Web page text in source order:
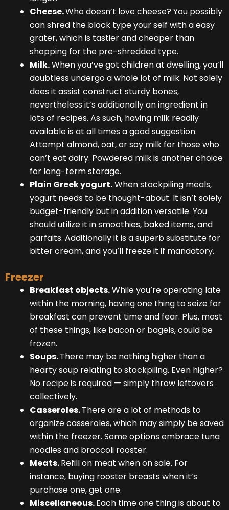
Cheese.Who doesn’t love cheese? You possibly
can shred the block type your self with a easy
grater, which is tastier and cheaper than
shopping for the pre-shredded type.
Milk.When you’ve got children at dwelling, you’ll
doubtless undergo a whole lot of milk. Not solely
does it assist construct sturdy bones,
nevertheless it’s additionally an ingredient in
lots of recipes. As such, having milk readily
available is at all times a good suggestion.
Attempt almond, oat, or soy milk for those who
can’t eat dairy. Powdered milk is another choice
for long-term storage.
Plain Greek yogurt.When stockpiling meals,
yogurt needs to be thought-about. It isn’t solely
budget-friendly but in addition versatile. You
should utilize it in smoothies, baked items, and
parfaits. Additionally it is a superb substitute for
bitter cream, and you’ll freeze it if mandatory.
Freezer
Breakfast objects.While you’re operating late
within the morning, having one thing to seize for
breakfast can prevent time and fear. Plus, most
of these things, like bacon or bagels, could be
frozen.
Soups.There may be nothing higher than a
hearty soup relating to stockpiling. Even higher?
No recipe is required — simply throw leftovers
collectively.
Casseroles.There are a lot of methods to
organize casseroles, which may simply be saved
within the freezer. Some options embrace tuna
noodles and broccoli rooster.
Meats.Refill on meat when on sale. For
instance, buying rooster breasts when it’s
purchase one, get one.
Miscellaneous.Each time one thing is about to